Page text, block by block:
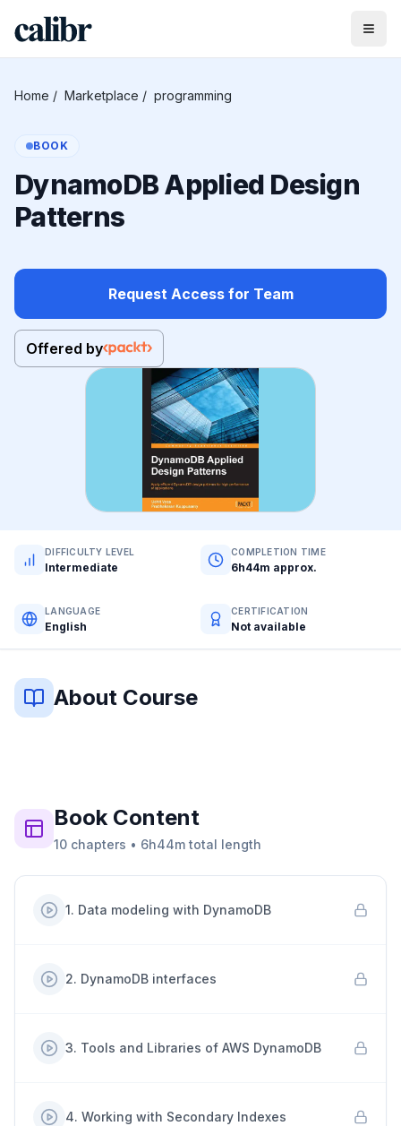
Home / Marketplace / programming
BOOK
DynamoDB Applied Design
Patterns
Request Access for Team
Offered by
DIFFICULTY LEVEL
Intermediate
COMPLETION TIME
6h44m approx.
LANGUAGE
English
CERTIFICATION
Not available
About Course
BookContent
10 chapters • 6h44m total length
1. Data modeling with DynamoDB
2. DynamoDB interfaces
3. Tools and Libraries of AWS DynamoDB
4. Working with Secondary Indexes